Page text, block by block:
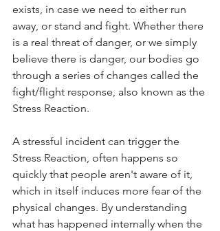
exists, in case we need to either run
away, or stand and fight. Whether there
is a real threat of danger, or we simply
believe there is danger, our bodies go
through a series of changes called the
fight/flight response, also known as the
Stress Reaction.
A stressful incident can trigger the
Stress Reaction, often happens so
quickly that people aren't aware of it,
which in itself induces more fear of the
physical changes. By understanding
what has happened internally when the